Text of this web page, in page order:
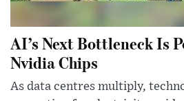
AI’s Next Bottleneck Is
Nvidia Chips
As data centres multiply,